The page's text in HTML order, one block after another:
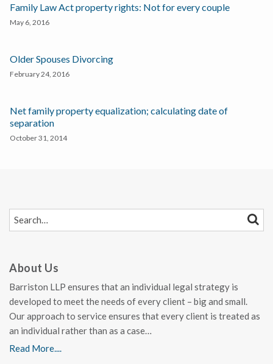
Family Law Act property rights: Not for every couple
May 6, 2016
Older Spouses Divorcing
February 24, 2016
Net family property equalization; calculating date of
separation
October 31, 2014
SEARCH…
About Us
Barriston LLP ensures that an individual legal strategy is
developed to meet the needs of every client – big and small.
Our approach to service ensures that every client is treated as
an individual rather than as a case…
Read More....